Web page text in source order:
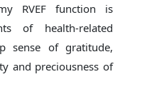
RVEF function is
of health-related
sense of gratitude,
and preciousness of